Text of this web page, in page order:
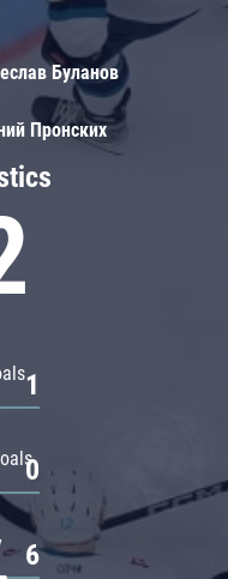
1
0
6
Буланов
Пронских